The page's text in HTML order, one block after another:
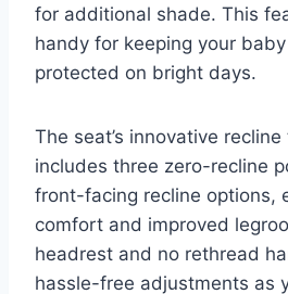
for additional shade. This
handy for keeping your
protected on bright days.
The seat’s innovative
includes three zero-recline
front-facing recline options,
comfort and improved
headrest and no rethread
hassle-free adjustments as